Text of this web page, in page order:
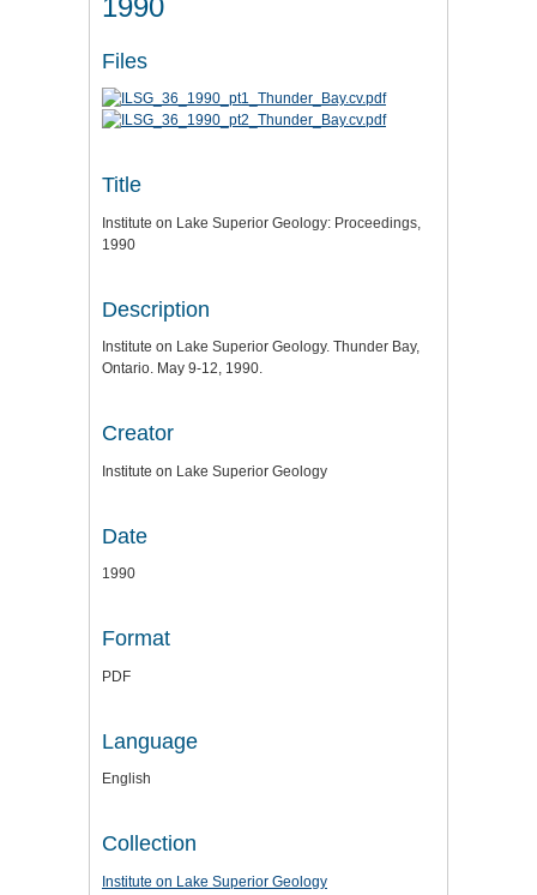
Files
Title
Institute on Lake Superior Geology: Proceedings,
1990
Description
Institute on Lake Superior Geology. Thunder Bay,
Ontario. May 9-12, 1990.
Creator
Institute on Lake Superior Geology
Date
1990
Format
PDF
Language
English
Collection
Institute on Lake Superior Geology